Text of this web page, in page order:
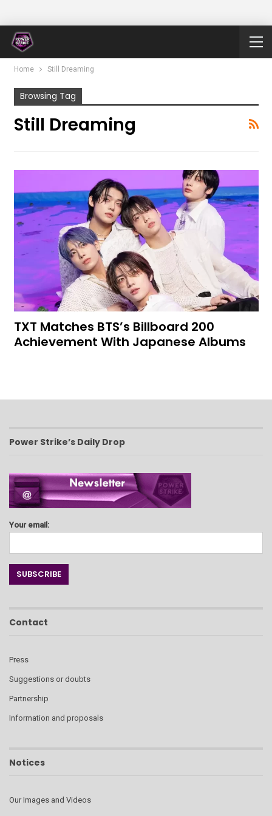
Home Still Dreaming
Browsing Tag
Still Dreaming
TXT Matches BTS’s Billboard 200
Achievement With Japanese Albums
Power Strike’s Daily Drop
Your email:
Contact
Press
Suggestions or doubts
Partnership
Information and proposals
Notices
Our Images and Videos